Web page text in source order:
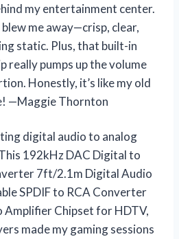
my entertainment center.
me away—crisp, clear,
static. Plus, that built-in
really pumps up the volume
Honestly, it’s like my old
—Maggie Thornton
digital audio to analog
192kHz DAC Digital to
7ft/2.1m Digital Audio
SPDIF to RCA Converter
Chipset for HDTV,
made my gaming sessions